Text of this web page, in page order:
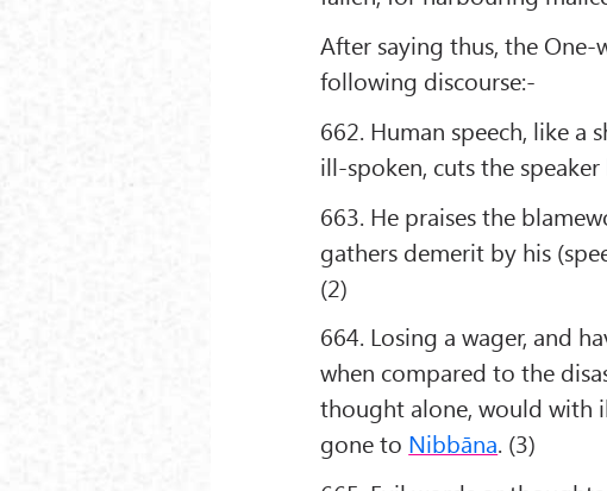
After saying thus, the
following discourse:-
662. Human speech, like a
ill-spoken, cuts the
663. He praises the
gathers demerit by his
(2)
664. Losing a wager, and
when compared to the
thought alone, would with
gone to Nibbāna. (3)